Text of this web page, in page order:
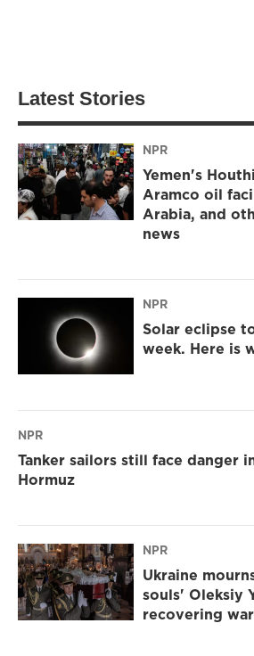
Latest Stories
NPR
Yemen's
Aramco oil
Arabia, and
news
NPR
Solar eclipse
week. Here is
NPR
Tanker sailors still face danger
Hormuz
NPR
Ukraine
souls' Oleksiy
recovering